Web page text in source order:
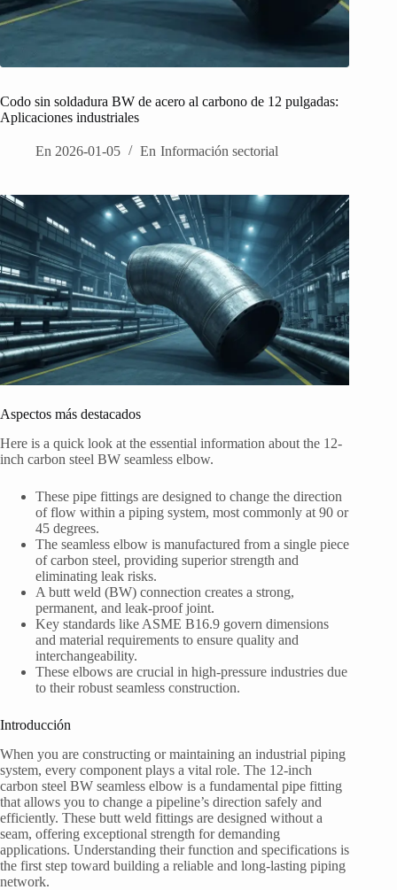
Codo sin soldadura BW de acero al carbono de 12 pulgadas:
Aplicaciones industriales
En 2026-01-05 En Información sectorial
Aspectos más destacados
Here is a quick look at the essential information about the 12-
inch carbon steel BW seamless elbow.
These pipe fittings are designed to change the direction
of flow within a piping system, most commonly at 90 or
45 degrees.
The seamless elbow is manufactured from a single piece
of carbon steel, providing superior strength and
eliminating leak risks.
A butt weld (BW) connection creates a strong,
permanent, and leak-proof joint.
Key standards like ASME B16.9 govern dimensions
and material requirements to ensure quality and
interchangeability.
These elbows are crucial in high-pressure industries due
to their robust seamless construction.
Introducción
When you are constructing or maintaining an industrial piping
system, every component plays a vital role. The 12-inch
carbon steel BW seamless elbow is a fundamental pipe fitting
that allows you to change a pipeline’s direction safely and
efficiently. These butt weld fittings are designed without a
seam, offering exceptional strength for demanding
applications. Understanding their function and specifications is
the first step toward building a reliable and long-lasting piping
network.